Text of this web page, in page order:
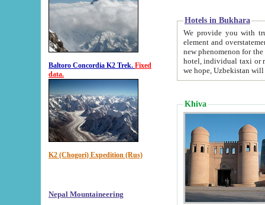
Baltoro Concordia K2 Trek. Fixed
data.
K2 (Chogori) Expedition (Rus)
Nepal Mountaineering
Hotels in Bukhara
We provide you with truthful
element and overstatements. Most of the hotels
new phenomenon for the young country. In the Soviet times it was impossible even to dream about private
hotel, individual taxi or restaurant.
we hope, Uzbekistan will
Khiva